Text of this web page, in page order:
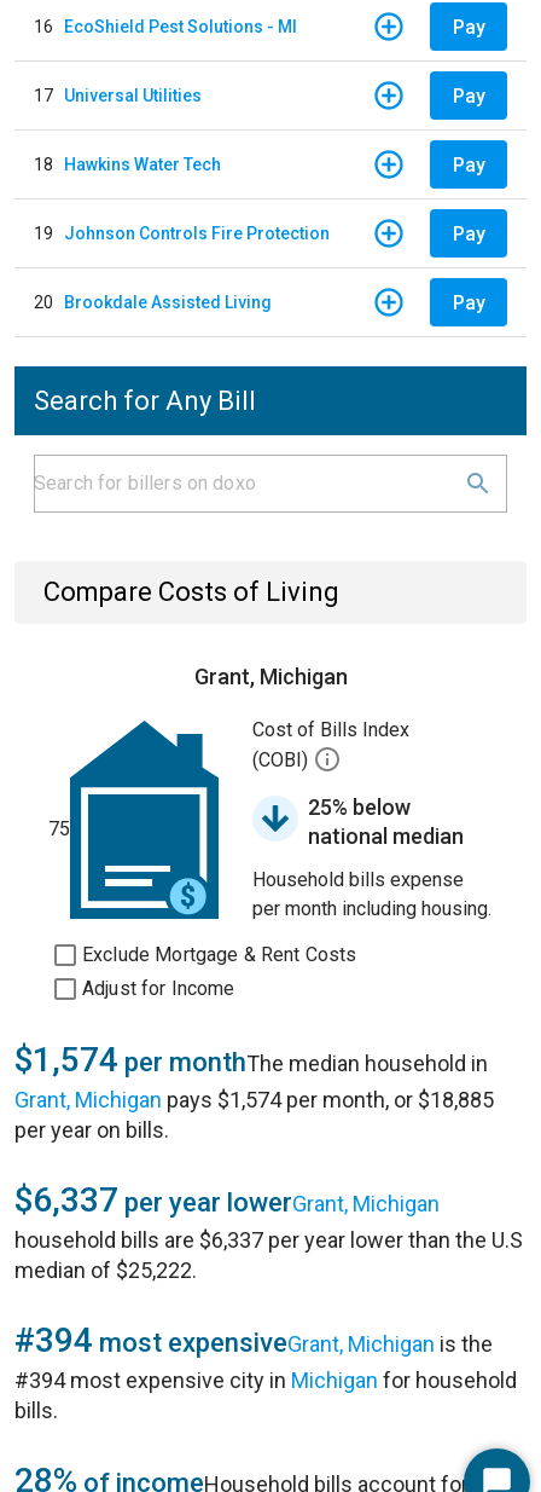
16 EcoShield Pest Solutions - MI Pay
17 Universal Utilities Pay
18 Hawkins Water Tech Pay
19 Johnson Controls Fire Protection Pay
20 Brookdale Assisted Living Pay
Search for Any Bill
Compare Costs of Living
Grant, Michigan
75
Cost of Bills Index
(COBI)
25% below
national median
Household bills expense
per month including housing.
Exclude Mortgage & Rent Costs
Adjust for Income
$1,574 per monthThe median household in
Grant, Michigan pays $1,574 per month, or $18,885
per year on bills.
$6,337 per year lowerGrant, Michigan
household bills are $6,337 per year lower than the U.S
median of $25,222.
#394 most expensiveGrant, Michigan is the
#394 most expensive city in Michigan for household
bills.
28% of incomeHousehold bills account for 28%